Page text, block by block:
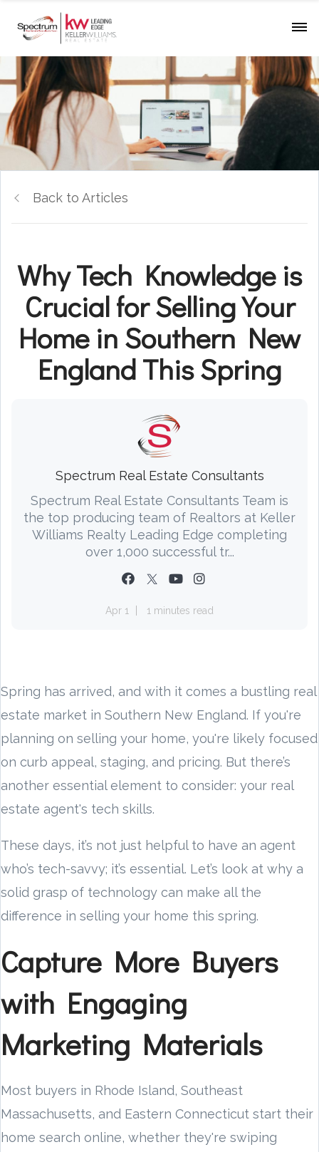
Back to Articles
Why Tech Knowledge is
Crucial for Selling Your
Home in Southern New
England This Spring
Spectrum Real Estate Consultants
Spectrum Real Estate Consultants Team is
the top producing team of Realtors at Keller
Williams Realty Leading Edge completing
over 1,000 successful tr...
Apr 1 1 minutes read
Spring has arrived, and with it comes a bustling real
estate market in Southern New England. If you're
planning on selling your home, you're likely focused
on curb appeal, staging, and pricing. But there’s
another essential element to consider: your real
estate agent's tech skills.
These days, it’s not just helpful to have an agent
who’s tech-savvy; it’s essential. Let’s look at why a
solid grasp of technology can make all the
difference in selling your home this spring.
Capture More Buyers
with Engaging
Marketing Materials
Most buyers in Rhode Island, Southeast
Massachusetts, and Eastern Connecticut start their
home search online, whether they're swiping